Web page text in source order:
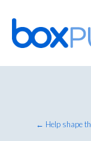
Skip
to
content
← Help shape